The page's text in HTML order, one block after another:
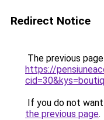
Redirect Notice
The previous
https://
If you do not
the previous page.